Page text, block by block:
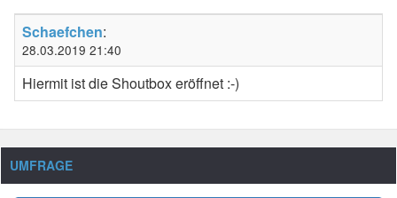
Schaefchen:
28.03.2019 21:40
Hiermit ist die Shoutbox eröffnet :-)
UMFRAGE